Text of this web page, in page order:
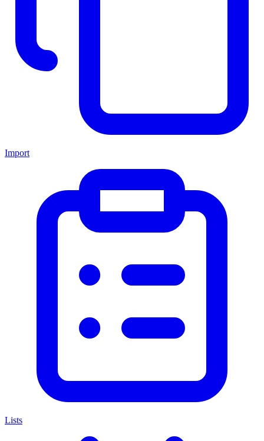
Import
Lists